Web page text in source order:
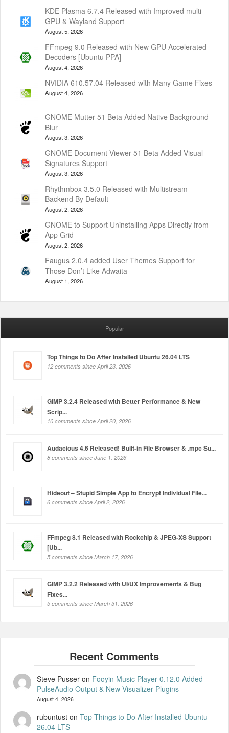
KDE Plasma 6.7.4 Released with Improved multi-
GPU & Wayland Support
August 5, 2026
FFmpeg 9.0 Released with New GPU Accelerated
Decoders [Ubuntu PPA]
August 4, 2026
NVIDIA 610.57.04 Released with Many Game Fixes
August 4, 2026
GNOME Mutter 51 Beta Added Native Background
Blur
August 3, 2026
GNOME Document Viewer 51 Beta Added Visual
Signatures Support
August 3, 2026
Rhythmbox 3.5.0 Released with Multistream
Backend By Default
August 2, 2026
GNOME to Support Uninstalling Apps Directly from
App Grid
August 2, 2026
Faugus 2.0.4 added User Themes Support for
Those Don’t Like Adwaita
August 1, 2026
Popular
Top Things to Do After Installed Ubuntu 26.04 LTS
12 comments since April 23, 2026
GIMP 3.2.4 Released with Better Performance & New
Scrip...
10 comments since April 20, 2026
Audacious 4.6 Released! Built-in File Browser & .mpc Su...
8 comments since June 1, 2026
Hideout – Stupid Simple App to Encrypt Individual File...
6 comments since April 2, 2026
FFmpeg 8.1 Released with Rockchip & JPEG-XS Support
[Ub...
5 comments since March 17, 2026
GIMP 3.2.2 Released with UI/UX Improvements & Bug
Fixes...
5 comments since March 31, 2026
Steve Pusseron Fooyin Music Player 0.12.0 Added
PulseAudio Output & New Visualizer Plugins
August 4, 2026
rubuntuston Top Things to Do After Installed Ubuntu
26.04 LTS